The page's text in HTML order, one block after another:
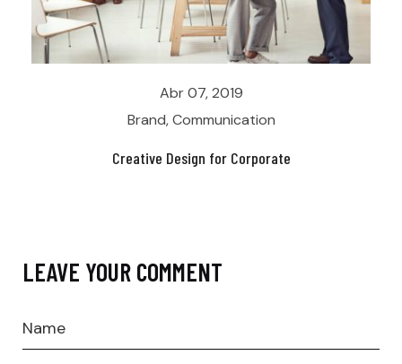
Abr 07, 2019
Brand,Communication
Creative Design for Corporate
LEAVE YOUR COMMENT